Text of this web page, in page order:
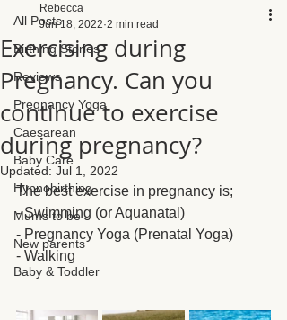
All Posts
Birthing Stories
Reviews
Pregnancy Yoga
Caesarean
Baby Care
Hypnobirthing
Mums to be
New parents
Baby & Toddler
Exercising during
Pregnancy. Can you
continue to exercise
during pregnancy?
Rebecca
Jun 18, 2022 2 min read
Updated: Jul 1, 2022
The best exercise in pregnancy is;
- Swimming (or Aquanatal)
- Pregnancy Yoga (Prenatal Yoga)
- Walking